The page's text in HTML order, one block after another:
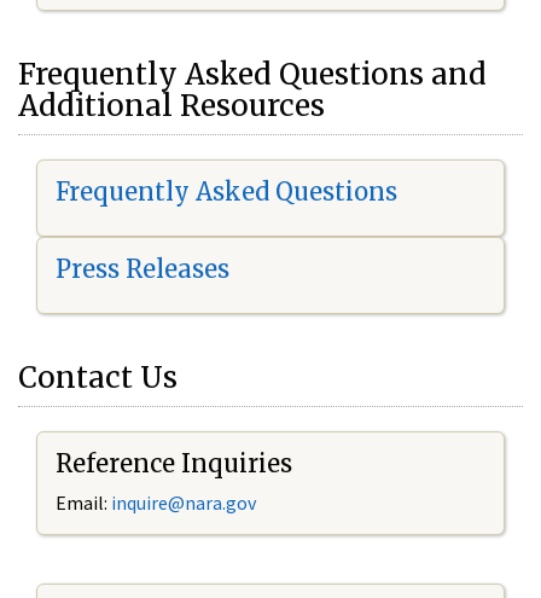
Frequently Asked Questions and
Additional Resources
Frequently Asked Questions
Press Releases
Contact Us
Reference Inquiries
Email: inquire@nara.gov